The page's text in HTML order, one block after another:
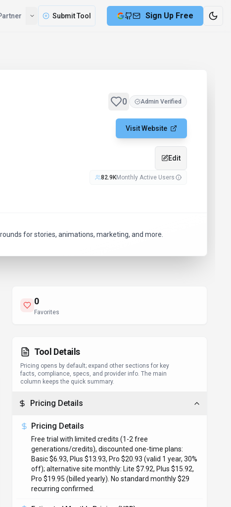
Submit Tool Sign Up Free
0 Admin Verified
Visit Website
Edit
82.9KMonthly Active Users
for stories, animations, marketing, and more.
0
Favorites
Tool Details
Pricing opens by default; expand other sections for key
facts, compliance, specs, and provider info. The main
column keeps the quick summary.
Pricing Details
Pricing Details
Free trial with limited credits (1-2 free
generations/credits), discounted one-time plans:
Basic $6.93, Plus $13.93, Pro $20.93 (valid 1 year, 30%
off); alternative site monthly: Lite $7.92, Plus $15.92,
Pro $19.95 (billed yearly). No standard monthly $29
recurring confirmed.